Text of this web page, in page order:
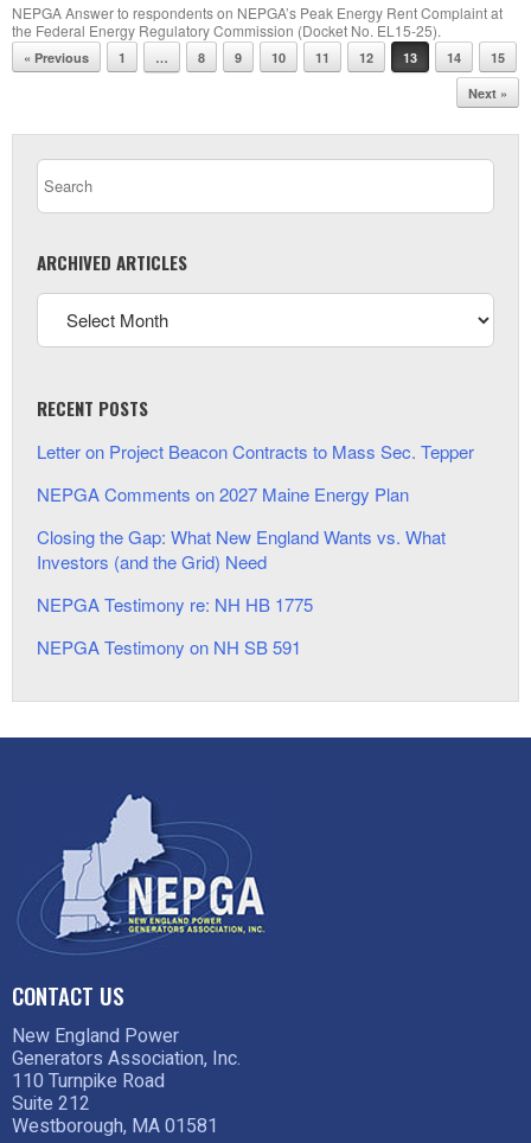
NEPGA Answer to respondents on NEPGA’s Peak Energy Rent Complaint at
the Federal Energy Regulatory Commission (Docket No. EL15-25).
Post navigation
« Previous 1 … 8 9 10 11 12 13 14
15
Next »
ARCHIVED ARTICLES
RECENT POSTS
Letter on Project Beacon Contracts to Mass Sec. Tepper
NEPGA Comments on 2027 Maine Energy Plan
Closing the Gap: What New England Wants vs. What
Investors (and the Grid) Need
NEPGA Testimony re: NH HB 1775
NEPGA Testimony on NH SB 591
CONTACT US
New England Power
Generators Association, Inc.
110 Turnpike Road
Suite 212
Westborough, MA 01581